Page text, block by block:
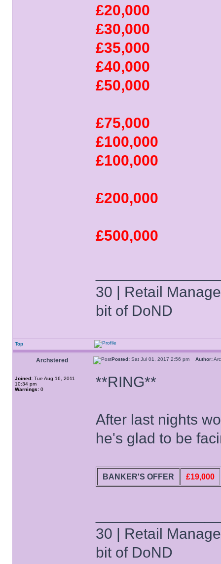
£20,000
£30,000
£35,000
£40,000
£50,000
£75,000
£100,000
£100,000
£200,000
£500,000
30 | Retail
bit of DoND
Top
Archstered Posted: Sat Jul 01, 2017 2:56 pm Author:
Joined: Tue Aug 16, 2011
10:34 pm
Warnings: 0 **RING**
After last nights
he's glad to be
BANKER'S OFFER £19,000
30 | Retail
bit of DoND